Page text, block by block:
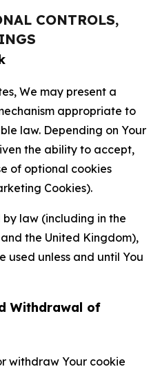
CONTROLS,
We may present a
appropriate to
law. Depending on Your
the ability to accept,
of optional cookies
Cookies).
law (including in the
the United Kingdom),
used unless and until You
Withdrawal of
withdraw Your cookie